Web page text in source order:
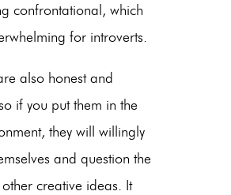
confrontational, which
for introverts.
also honest and
if you put them in the
they will willingly
and question the
creative ideas. It